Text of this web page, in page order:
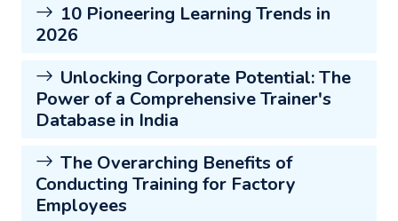
10 Pioneering Learning Trends in
2026
Unlocking Corporate Potential: The
Power of a Comprehensive Trainer's
Database in India
The Overarching Benefits of
Conducting Training for Factory
Employees